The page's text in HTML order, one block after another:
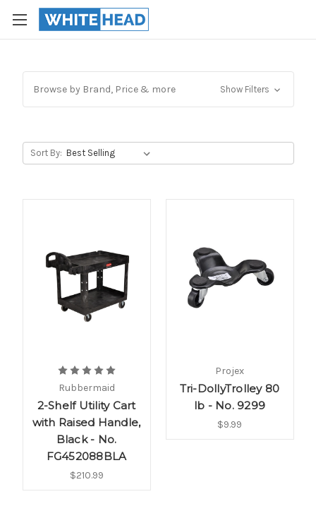
Browse by Brand, Price & more Show Filters
Sort By:
Rubbermaid
2-Shelf Utility Cart
with Raised Handle,
Black - No.
FG452088BLA
$210.99
Projex
Tri-DollyTrolley 80
lb - No. 9299
$9.99